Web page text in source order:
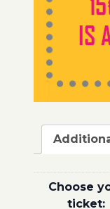
Choose
ticket: